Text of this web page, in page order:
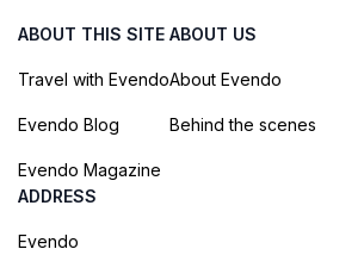
ABOUT THIS SITE
Travel with Evendo
Evendo Blog
Evendo Magazine
ABOUT US
About Evendo
Behind the scenes
ADDRESS
Evendo